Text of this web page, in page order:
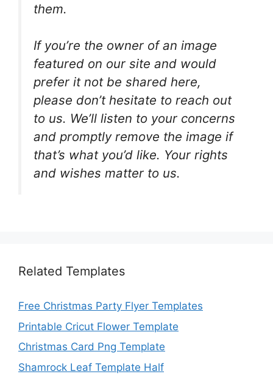
them.
If you’re the owner of an image
featured on our site and would
prefer it not be shared here,
please don’t hesitate to reach out
to us. We’ll listen to your concerns
and promptly remove the image if
that’s what you’d like. Your rights
and wishes matter to us.
Related Templates
Free Christmas Party Flyer Templates
Printable Cricut Flower Template
Christmas Card Png Template
Shamrock Leaf Template Half